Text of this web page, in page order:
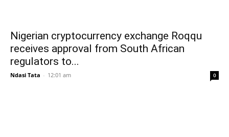
Nigerian cryptocurrency exchange Roqqu
receives approval from South African
regulators to...
Ndasi Tata - 12:01 am 0